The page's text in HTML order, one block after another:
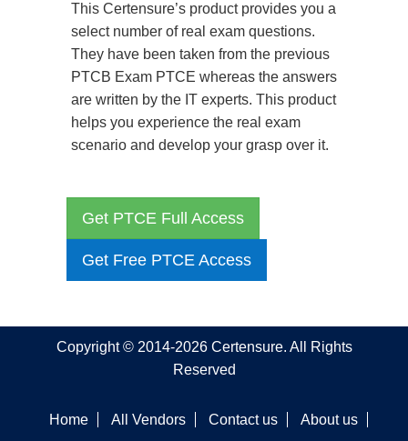
This Certensure’s product provides you a
select number of real exam questions.
They have been taken from the previous
PTCB Exam PTCE whereas the answers
are written by the IT experts. This product
helps you experience the real exam
scenario and develop your grasp over it.
Get PTCE Full Access
Get Free PTCE Access
Copyright © 2014-2026 Certensure. All Rights
Reserved
Home All Vendors Contact us About us